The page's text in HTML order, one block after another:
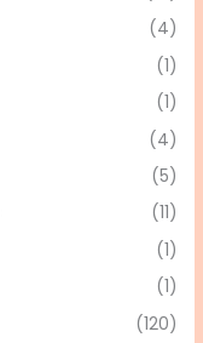
(4)
(1)
(1)
(4)
(5)
(11)
(1)
(1)
(120)